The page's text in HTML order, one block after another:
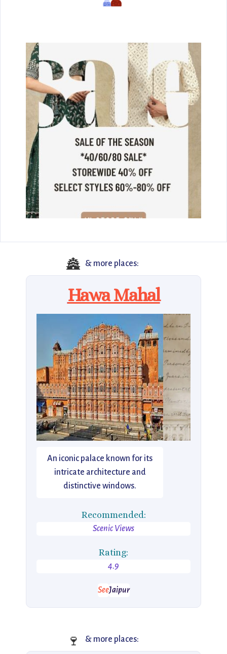
🏯 & more places:
Hawa Mahal
An iconic palace known for its
intricate architecture and
distinctive windows.
Recommended:
Scenic Views
Rating:
4.9
SeeJaipur
🍷 & more places: